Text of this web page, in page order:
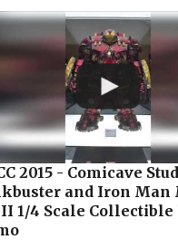
2015 - Comicave
and Iron Man
1/4 Scale Collectible